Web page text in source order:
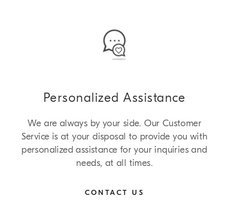
Personalized Assistance
We are always by your side. Our Customer
Service is at your disposal to provide you with
personalized assistance for your inquiries and
needs, at all times.
CONTACT US